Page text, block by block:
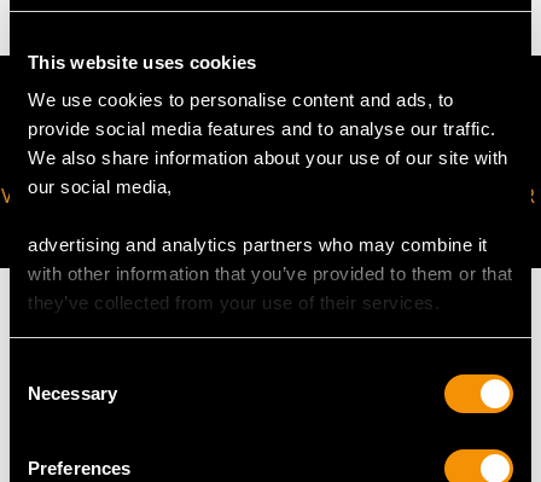
This website uses cookies
We use cookies to personalise content and ads, to
provide social media features and to analyse our traffic.
We also share information about your use of our site with
our social media,
advertising and analytics partners who may combine it
with other information that you’ve provided to them or that
they’ve collected from your use of their services.
Selection
Necessary
Preferences
VIRTUAL APPOINTMENT
JOIN OUR NEWSLETTER
MAY WE ALSO SUGGEST…